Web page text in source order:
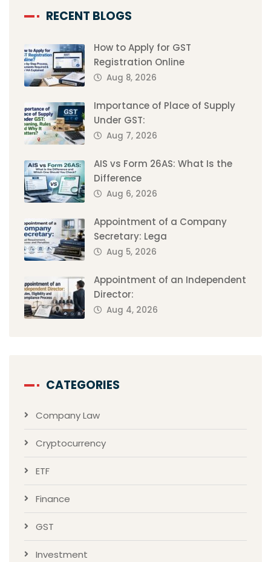
RECENT BLOGS
How to Apply for GST
Registration Online
Aug 8, 2026
Importance of Place of Supply
Under GST:
Aug 7, 2026
AIS vs Form 26AS: What Is the
Difference
Aug 6, 2026
Appointment of a Company
Secretary: Lega
Aug 5, 2026
Appointment of an Independent
Director:
Aug 4, 2026
CATEGORIES
Company Law
Cryptocurrency
ETF
Finance
GST
Investment